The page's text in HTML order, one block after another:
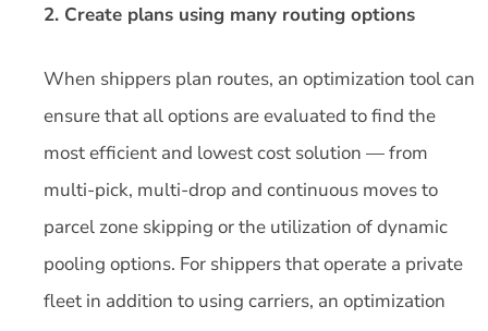
2. Create plans using many routing options
When shippers plan routes, an optimization tool can
ensure that all options are evaluated to find the
most efficient and lowest cost solution — from
multi-pick, multi-drop and continuous moves to
parcel zone skipping or the utilization of dynamic
pooling options. For shippers that operate a private
fleet in addition to using carriers, an optimization